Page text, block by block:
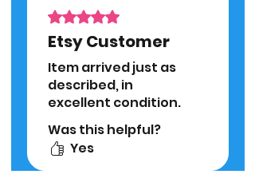
Rated 5 out of 5 stars.
Etsy Customer
Item arrived just as
described, in
excellent condition.
Was this helpful?
Yes